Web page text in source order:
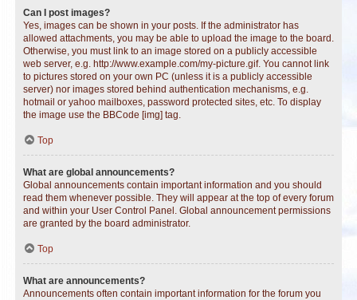
Can I post images?
Yes, images can be shown in your posts. If the administrator has
allowed attachments, you may be able to upload the image to the board.
Otherwise, you must link to an image stored on a publicly accessible
web server, e.g. http://www.example.com/my-picture.gif. You cannot link
to pictures stored on your own PC (unless it is a publicly accessible
server) nor images stored behind authentication mechanisms, e.g.
hotmail or yahoo mailboxes, password protected sites, etc. To display
the image use the BBCode [img] tag.
Top
What are global announcements?
Global announcements contain important information and you should
read them whenever possible. They will appear at the top of every forum
and within your User Control Panel. Global announcement permissions
are granted by the board administrator.
Top
What are announcements?
Announcements often contain important information for the forum you